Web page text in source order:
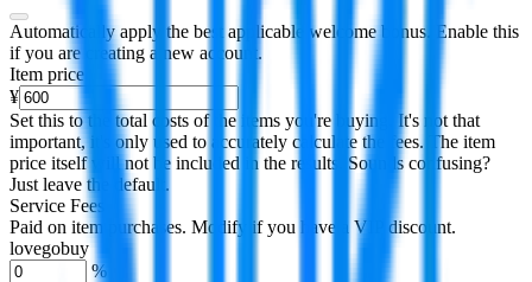
Automatically apply the best applicable welcome bonus. Enable this
if you are creating a new account.
Item price
¥
Set this to the total costs of the items you're buying.
It's not that
important, it's only used to accurately calculate the fees. The item
price itself will not be included in the results. Sounds confusing?
Just leave the default.
Service Fees
Paid on item purchases. Modify if you have a VIP discount.
lovegobuy
%